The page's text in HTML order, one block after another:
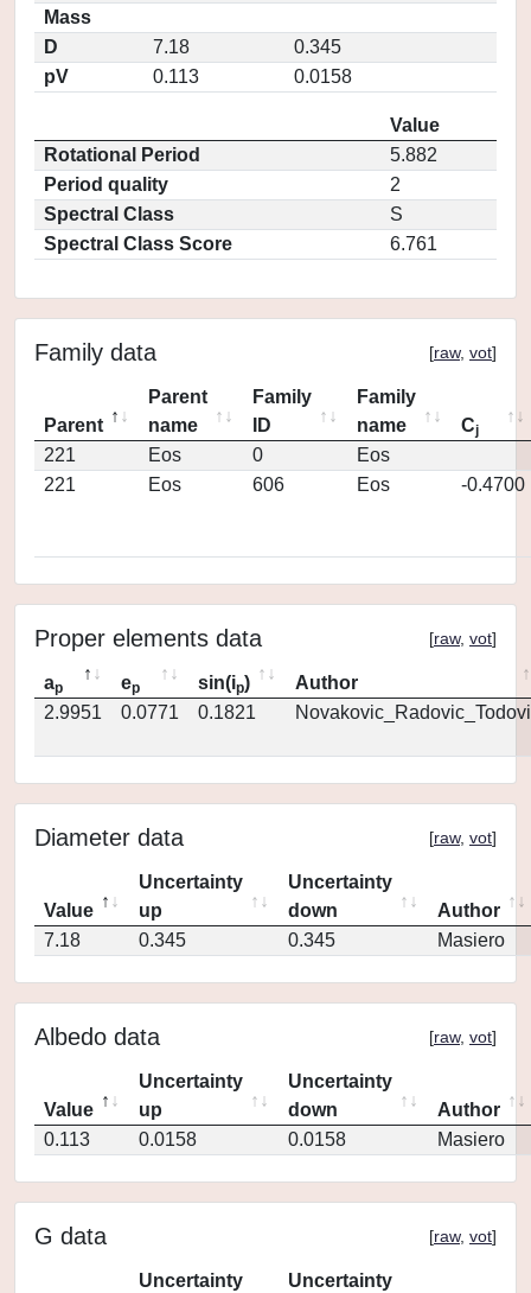
Mass
D
7.18
0.345
pV
0.113 0.0158
Value
Rotational Period
5.882
Period quality
2
Spectral Class
S
Spectral Class Score
6.761
Family data [raw, vot]
Parent
Parent
name
Family
ID
Family
name
Cj
221 Eos 0
Eos
221
Eos 606 Eos -0.4700
Proper elements data [raw, vot]
ap ep sin(ip)
Author
2.9951
0.0771 0.1821
Diameter data [raw, vot]
Value
Uncertainty
up
Uncertainty
down
Author
7.18
0.345 0.345 Masiero
Albedo data [raw, vot]
Value
Uncertainty
up
Uncertainty
down
Author
0.113
0.0158 0.0158 Masiero
G data [raw, vot]
Uncertainty
Uncertainty